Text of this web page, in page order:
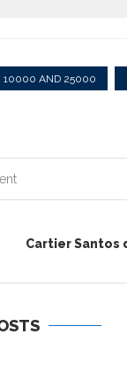
10000 AND 25000
Cartier Santos